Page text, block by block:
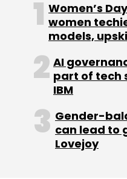
Leave
Sign up for
Select your
Daily Newsletter
Monthly Newsletter
Women’s
women
models,
AI
part of tech
IBM
Gender-
can lead to
Lovejoy